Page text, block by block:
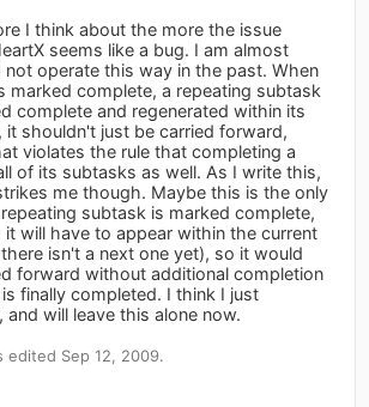
I think about the more the issue
seems like a bug. I am almost
operate this way in the past. When
marked complete, a repeating subtask
complete and regenerated within its
it shouldn't just be carried forward,
violates the rule that completing a
of its subtasks as well. As I write this,
me though. Maybe this is the only
subtask is marked complete,
it will have to appear within the current
isn't a next one yet), so it would
forward without additional completion
finally completed. I think I just
will leave this alone now.
edited Sep 12, 2009.